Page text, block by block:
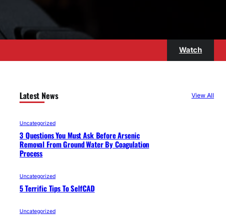
Watch
Latest News View All
Uncategorized
3 Questions You Must Ask Before Arsenic
Removal From Ground Water By Coagulation
Process
Uncategorized
5 Terrific Tips To SelfCAD
Uncategorized